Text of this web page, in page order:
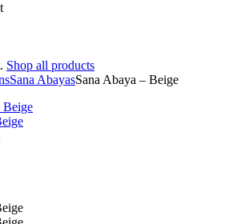
Shop all products
Sana AbayasSana Abaya – Beige